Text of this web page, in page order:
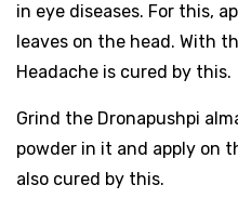
in eye diseases. For this,
leaves on the head. With
Headache is cured by this.
Grind the Dronapushpi
powder in it and apply on
also cured by this.